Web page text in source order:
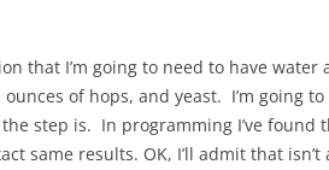
that I’m going to need to have
of hops, and yeast. I’m
step is. In programming I’ve found
same results. OK, I’ll admit that